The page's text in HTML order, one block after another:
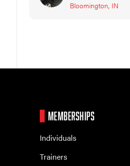
Bloomington, IN
MEMBERSHIPS
Individuals
Trainers